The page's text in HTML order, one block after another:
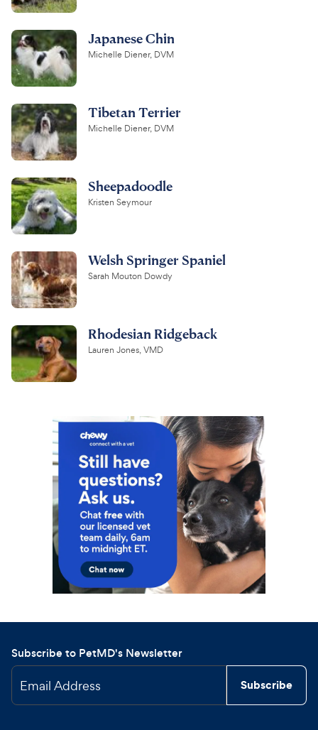
Japanese Chin
Michelle Diener, DVM
Tibetan Terrier
Michelle Diener, DVM
Sheepadoodle
Kristen Seymour
Welsh Springer Spaniel
Sarah Mouton Dowdy
Rhodesian Ridgeback
Lauren Jones, VMD
Subscribe to PetMD's Newsletter
Email Address Subscribe